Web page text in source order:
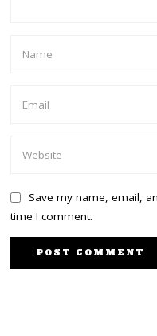
Save my name, email,
time I comment.